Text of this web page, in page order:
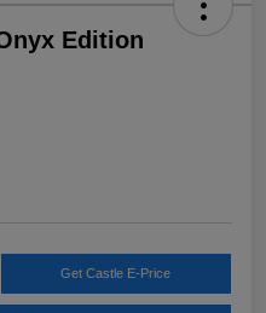
Edition
Get Castle E-Price